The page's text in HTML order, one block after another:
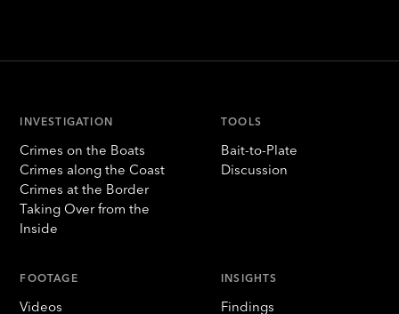
INVESTIGATION
Crimes on the Boats
Crimes along the Coast
Crimes at the Border
Taking Over from the
Inside
TOOLS
Bait-to-Plate
Discussion
FOOTAGE
Videos
INSIGHTS
Findings